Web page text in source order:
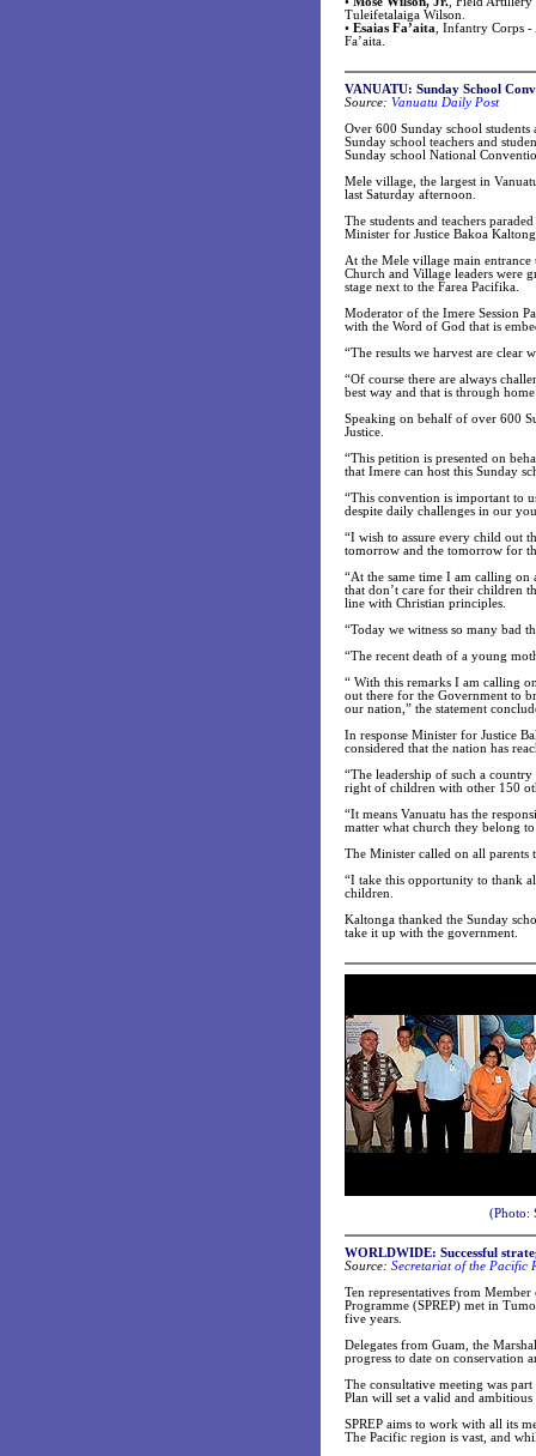
Tuleifetalaiga Wilson.
• Esaias Fa’aita , Infantry Corps
Fa’aita.
VANUATU: Sunday School
Source: Vanuatu Daily Post
Over 600 Sunday school
Sunday school teachers and
Sunday school National
Mele village, the largest in
last Saturday afternoon.
The students and teachers
Minister for Justice Bakoa
At the Mele village main entrance
Church and Village leaders were
stage next to the Farea Pacifika.
Moderator of the Imere Session
with the Word of God that is
“The results we harvest are clear
“Of course there are always
best way and that is through
Speaking on behalf of over 600
Justice.
“This petition is presented on
that Imere can host this Sunday
“This convention is important to
despite daily challenges in our
“I wish to assure every child out
tomorrow and the tomorrow for
“At the same time I am calling on
that don’t care for their children
line with Christian principles.
“Today we witness so many bad
“The recent death of a young
“ With this remarks I am calling
out there for the Government to
our nation,” the statement
In response Minister for Justice
considered that the nation has
“The leadership of such a country
right of children with other 150
“It means Vanuatu has the
matter what church they belong
The Minister called on all parents
“I take this opportunity to thank
children.
Kaltonga thanked the Sunday
take it up with the government.
(Photo:
WORLDWIDE: Successful
Source: Secretariat of the Pacific
Ten representatives from
Programme (SPREP) met in
five years.
Delegates from Guam, the
progress to date on conservation
The consultative meeting was
Plan will set a valid and
SPREP aims to work with all its
The Pacific region is vast, and